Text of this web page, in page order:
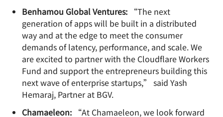
Benhamou Global Ventures: “The next
generation of apps will be built in a distributed
way and at the edge to meet the consumer
demands of latency, performance, and scale. We
are excited to partner with the Cloudflare Workers
Fund and support the entrepreneurs building this
next wave of enterprise startups,” said Yash
Hemaraj, Partner at BGV.
Chamaeleon: “At Chamaeleon, we look forward